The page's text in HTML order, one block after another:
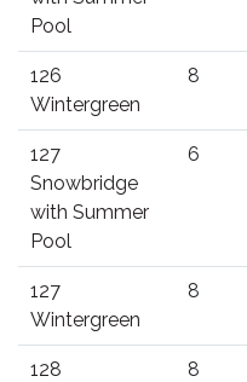
Pool
126
Wintergreen
8
127
Snowbridge
with Summer
Pool
6
127
Wintergreen
8
128
8